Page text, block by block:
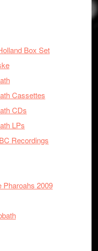
Box Set
Cassettes
CDs
LPs
Recordings
Pharoahs 2009